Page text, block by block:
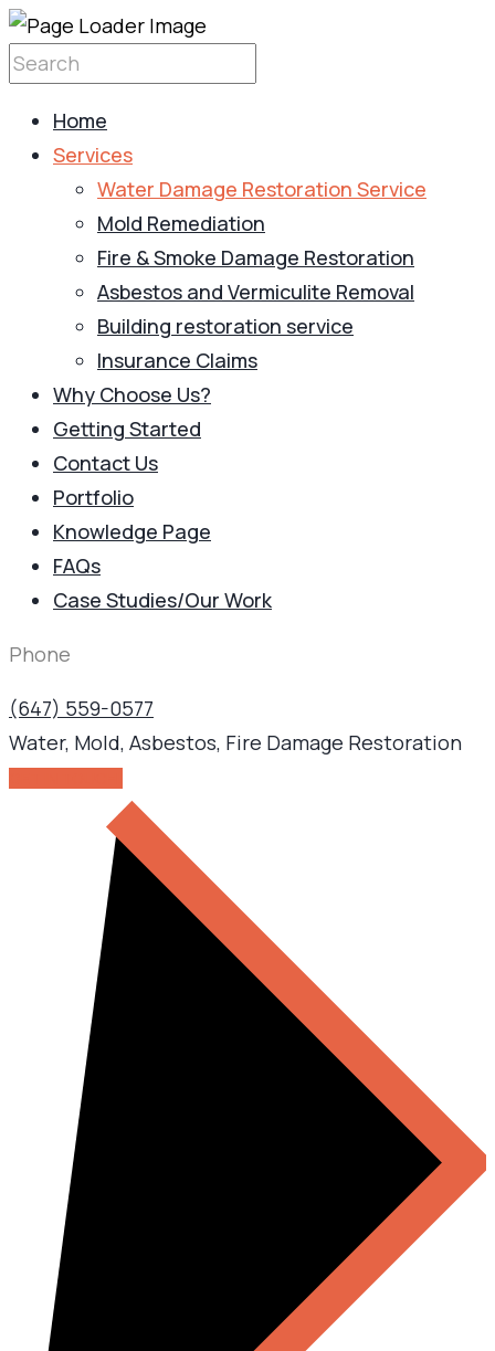
Home
Services
Water Damage Restoration Service
Mold Remediation
Fire & Smoke Damage Restoration
Asbestos and Vermiculite Removal
Building restoration service
Insurance Claims
Why Choose Us?
Getting Started
Contact Us
Portfolio
Knowledge Page
FAQs
Case Studies/Our Work
Phone
(647) 559-0577
Water, Mold, Asbestos, Fire Damage Restoration